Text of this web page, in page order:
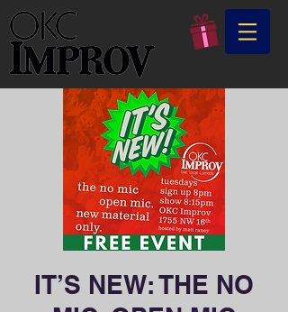
IT’S NEW: THE NO